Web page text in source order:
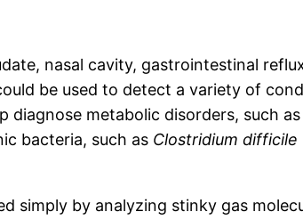
nasal cavity, gastrointestinal
be used to detect a variety of
diagnose metabolic disorders, such as
bacteria, such as Clostridium difficile
simply by analyzing stinky gas